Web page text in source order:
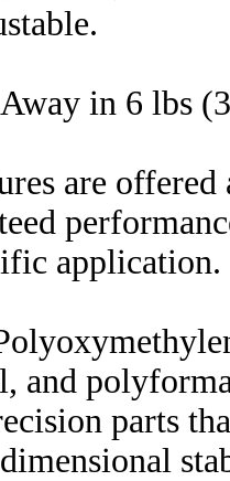
in 6 lbs
are offered
application.
and
parts